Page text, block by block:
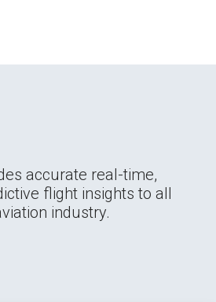
accurate real-time,
flight insights to all
industry.